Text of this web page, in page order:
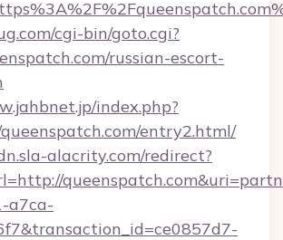
cgi-bin/goto.cgi?
russian-escort-
index.php?
entry2.html/
alacrity.com/redirect?
a7ca-